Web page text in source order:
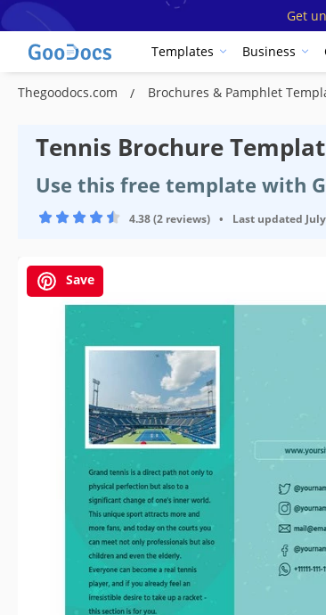
Get
Templates Business
Thegoodocs.com Brochures & Pamphlet
Tennis Brochure
Use this free template with
4.38 (2 reviews) • Last updated
Save